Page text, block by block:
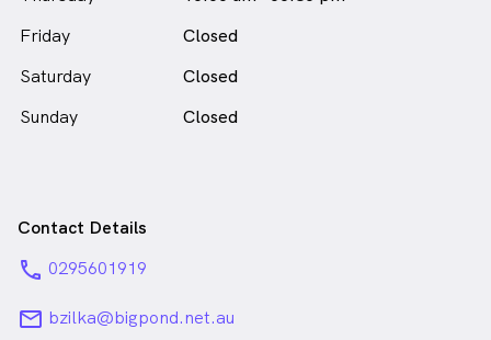
Zilka continues to lead Petersham Dental Practice
with integrity and dedication to
long-term oral health.
Dr Betty Zilka is
female_icon
Female
in Petersham who speaks
Friday
Closed
Saturday
Closed
Sunday
Closed
Contact Details
phone 0295601919
email bzilka@bigpond.net.au